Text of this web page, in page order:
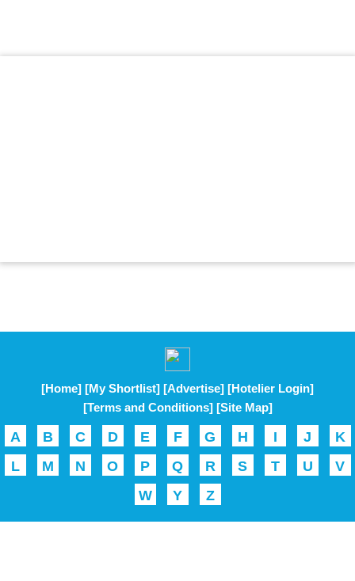
[Home] [My Shortlist] [Advertise] [Hotelier Login]
[Terms and Conditions] [Site Map]
A B C D E F G H I J
K
L
M N O P Q R S T U
V
W
Y Z